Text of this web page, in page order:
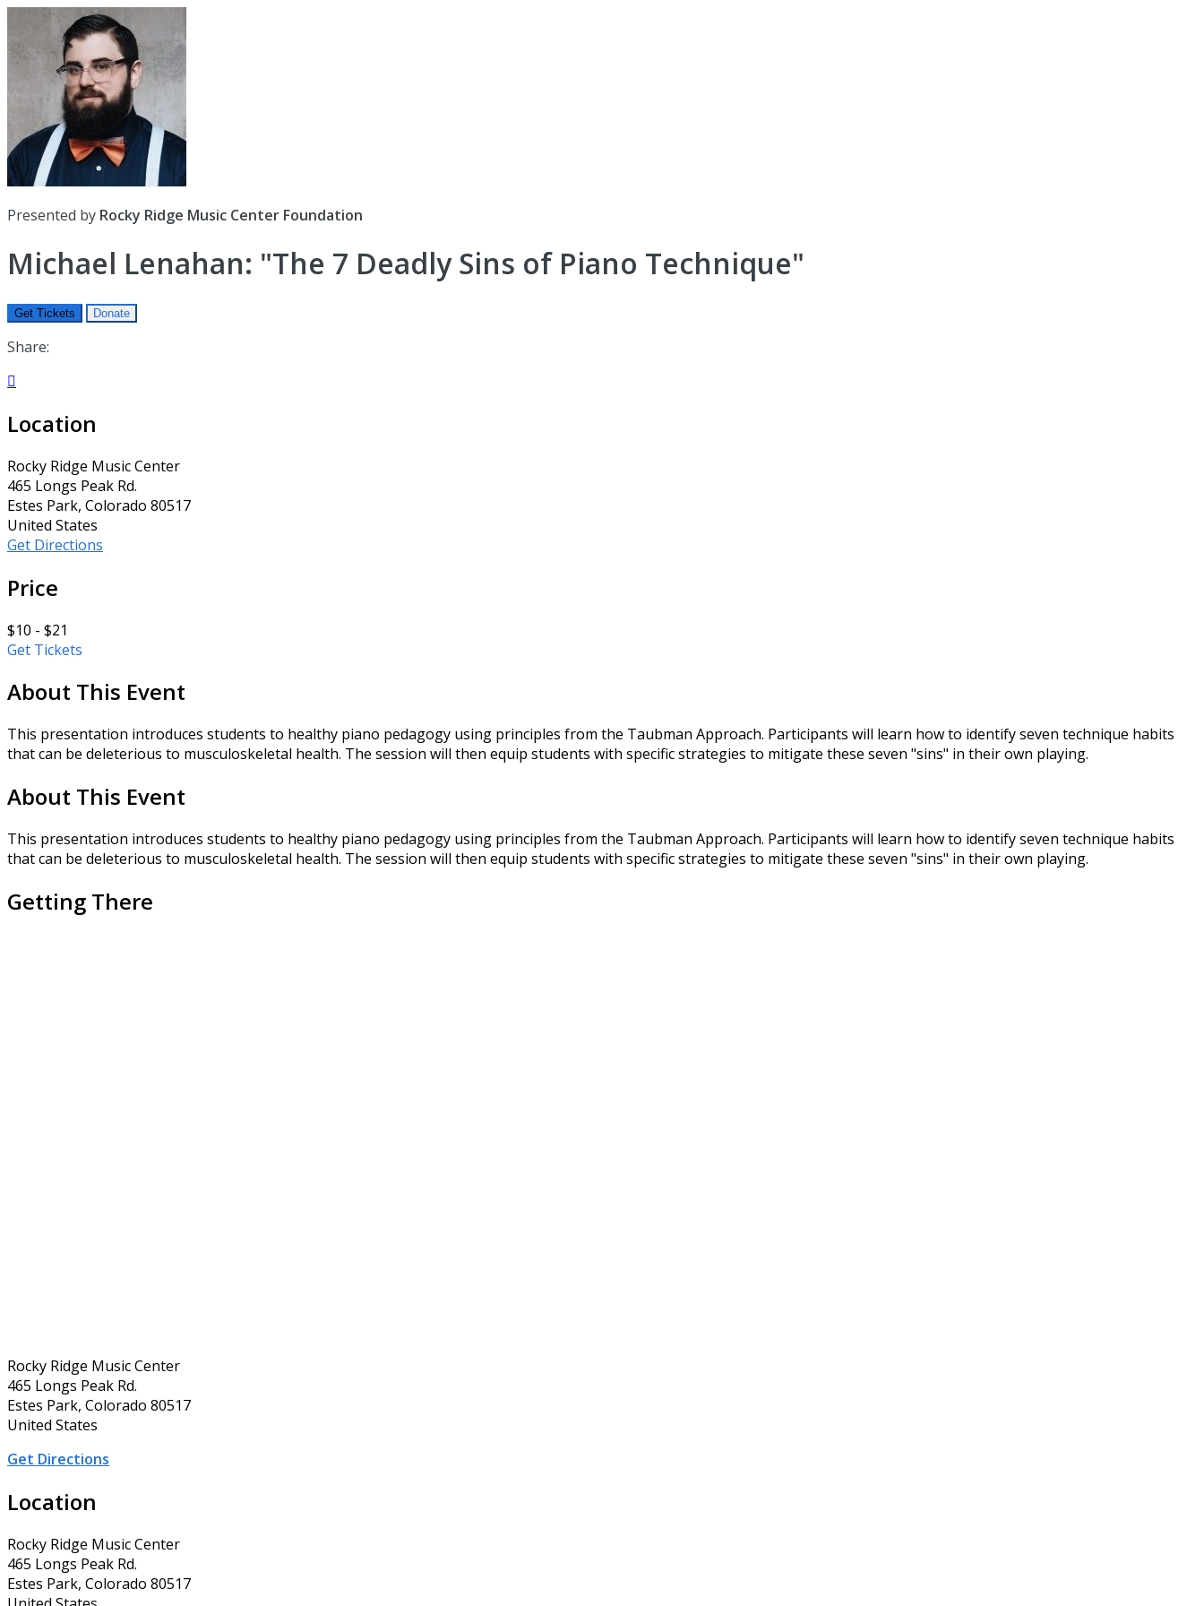
Presented by Rocky Ridge Music Center Foundation
Michael Lenahan: "The 7 Deadly Sins of Piano Technique"
Get Tickets Donate
Share:

Location
Rocky Ridge Music Center
465 Longs Peak Rd.
Estes Park, Colorado 80517
United States
Get Directions
Price
$10 - $21
Get Tickets
About This Event
This presentation introduces students to healthy piano pedagogy using principles from the Taubman Approach. Participants will learn how to identify seven technique habits
that can be deleterious to musculoskeletal health. The session will then equip students with specific strategies to mitigate these seven "sins" in their own playing.
About This Event
This presentation introduces students to healthy piano pedagogy using principles from the Taubman Approach. Participants will learn how to identify seven technique habits
that can be deleterious to musculoskeletal health. The session will then equip students with specific strategies to mitigate these seven "sins" in their own playing.
Getting There
Rocky Ridge Music Center
465 Longs Peak Rd.
Estes Park, Colorado 80517
United States
Get Directions
Location
Rocky Ridge Music Center
465 Longs Peak Rd.
Estes Park, Colorado 80517